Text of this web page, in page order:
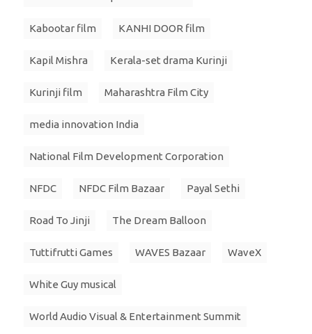
Kabootar film KANHI DOOR film
Kapil Mishra Kerala-set drama Kurinji
Kurinji film Maharashtra Film City
media innovation India
National Film Development Corporation
NFDC NFDC Film Bazaar Payal Sethi
Road To Jinji The Dream Balloon
Tuttifrutti Games WAVES Bazaar WaveX
White Guy musical
World Audio Visual & Entertainment Summit